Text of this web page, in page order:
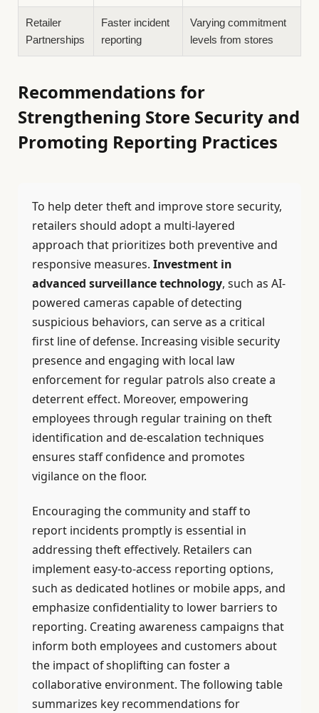
Retailer
Partnerships
Faster incident
reporting
Varying commitment
levels from stores
Recommendations for
Strengthening Store Security and
Promoting Reporting Practices
To help deter theft and improve store security,
retailers should adopt a multi-layered
approach that prioritizes both preventive and
responsive measures. Investment in
advanced surveillance technology, such as AI-
powered cameras capable of detecting
suspicious behaviors, can serve as a critical
first line of defense. Increasing visible security
presence and engaging with local law
enforcement for regular patrols also create a
deterrent effect. Moreover, empowering
employees through regular training on theft
identification and de-escalation techniques
ensures staff confidence and promotes
vigilance on the floor.
Encouraging the community and staff to
report incidents promptly is essential in
addressing theft effectively. Retailers can
implement easy-to-access reporting options,
such as dedicated hotlines or mobile apps, and
emphasize confidentiality to lower barriers to
reporting. Creating awareness campaigns that
inform both employees and customers about
the impact of shoplifting can foster a
collaborative environment. The following table
summarizes key recommendations for